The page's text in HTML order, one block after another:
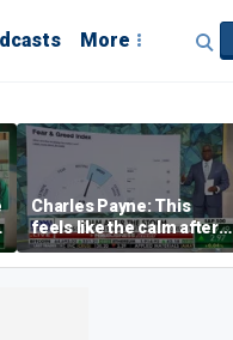
More
Charles Payne: This
feels like the calm after 2
storms